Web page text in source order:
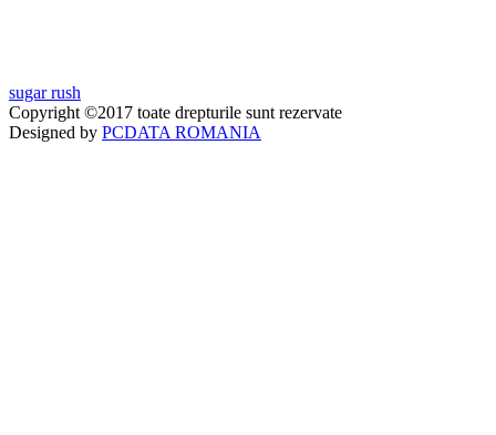
sugar rush
Copyright ©2017 toate drepturile sunt rezervate
Designed by PCDATA ROMANIA